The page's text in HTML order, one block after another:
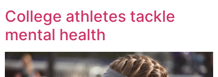
College athletes tackle
mental health